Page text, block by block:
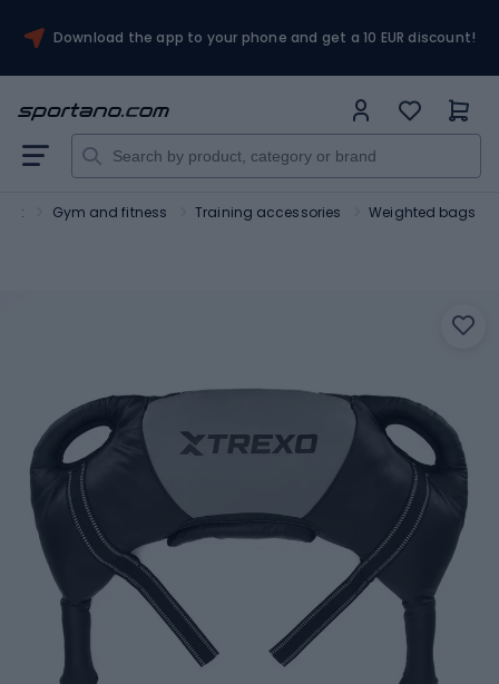
Download the app to your phone and get a 10 EUR discount!
Gym and fitness Training accessories Weighted bags